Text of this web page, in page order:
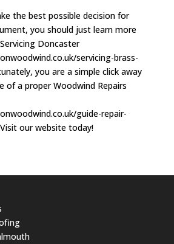
the best possible decision for
you should just learn more
Doncaster
servicing-brass-
you are a simple click away
of a proper Woodwind Repairs
guide-repair-
our website today!